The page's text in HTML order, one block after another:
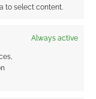
to select content.
Always active
I notice
to go (still time
and Daftworks.